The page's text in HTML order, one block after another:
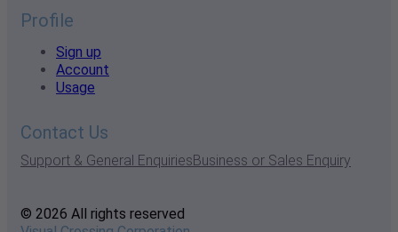
Profile
Sign up
Account
Usage
Contact Us
Support & General EnquiriesBusiness or Sales Enquiry
© 2026 All rights reserved